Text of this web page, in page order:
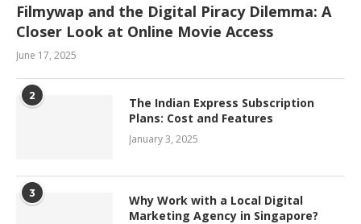
Filmywap and the Digital Piracy Dilemma: A
Closer Look at Online Movie Access
June 17, 2025
2
The Indian Express Subscription
Plans: Cost and Features
January 3, 2025
3
Why Work with a Local Digital
Marketing Agency in Singapore?